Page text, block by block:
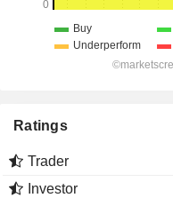
Ratings
Trader
Investor